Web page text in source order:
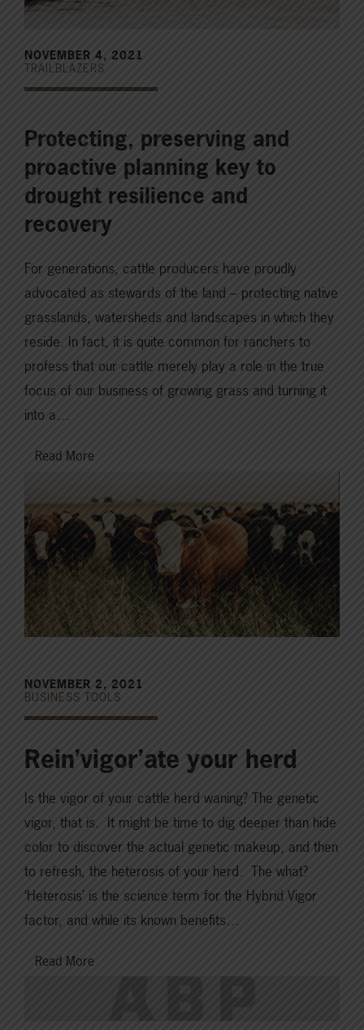
NOVEMBER 4, 2021
TRAILBLAZERS
Protecting, preserving and
proactive planning key to
drought resilience and
recovery
For generations, cattle producers have proudly
advocated as stewards of the land – protecting native
grasslands, watersheds and landscapes in which they
reside. In fact, it is quite common for ranchers to
profess that our cattle merely play a role in the true
focus of our business of growing grass and turning it
into a…
Read More
NOVEMBER 2, 2021
BUSINESS TOOLS
Rein’vigor’ate your herd
Is the vigor of your cattle herd waning? The genetic
vigor, that is. It might be time to dig deeper than hide
color to discover the actual genetic makeup, and then
to refresh, the heterosis of your herd. The what?
‘Heterosis’ is the science term for the Hybrid Vigor
factor, and while its known benefits…
Read More